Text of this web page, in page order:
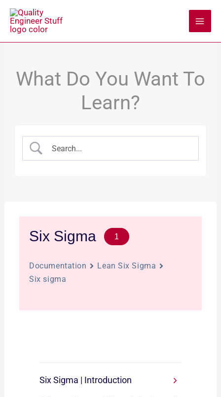
Skip
What Do You Want To
Learn?
Six Sigma 1
Documentation
Lean Six Sigma
Six sigma
Six Sigma | Introduction